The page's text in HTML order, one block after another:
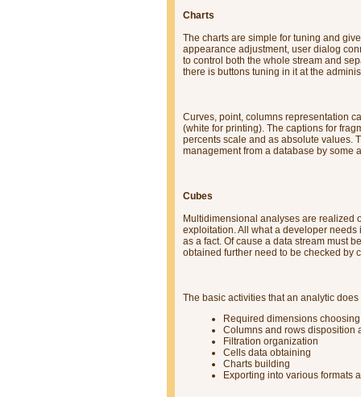
Charts
The charts are simple for tuning and
appearance adjustment, user dialog
to control both the whole stream and
there is buttons tuning in it at the
Curves, point, columns representation
(white for printing). The captions for
percents scale and as absolute values.
management from a database by some
Cubes
Multidimensional analyses are realized
exploitation. All what a developer
as a fact. Of cause a data stream must
obtained further need to be checked by
The basic activities that an analytic
Required dimensions choosing
Columns and rows disposition
Filtration organization
Cells data obtaining
Charts building
Exporting into various formats